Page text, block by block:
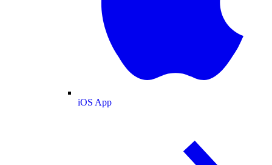
iOS App